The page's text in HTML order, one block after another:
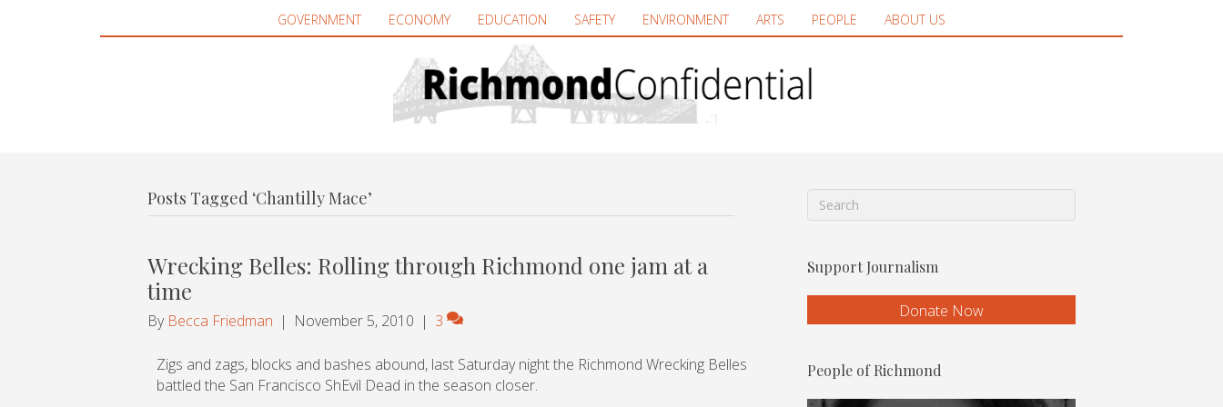
GOVERNMENT ECONOMY EDUCATION SAFETY ENVIRONMENT ARTS PEOPLE ABOUT US
Posts Tagged ‘Chantilly Mace’
Wrecking Belles: Rolling through Richmond one jam at a
time
By Becca Friedman | November 5, 2010 | 3
Zigs and zags, blocks and bashes abound, last Saturday night the Richmond Wrecking Belles
battled the San Francisco ShEvil Dead in the season closer.
Support Journalism
Donate Now
People of Richmond